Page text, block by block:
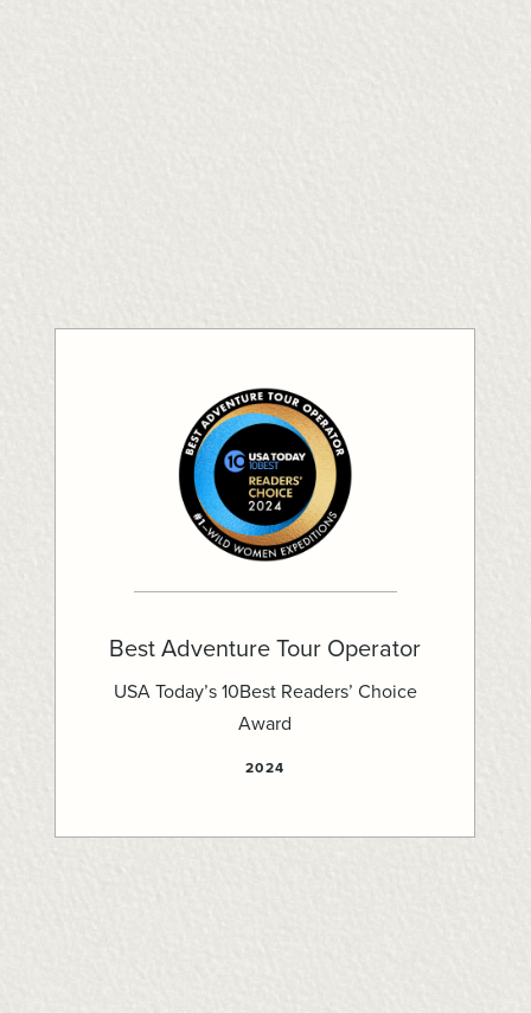
Best Adventure Tour Operator
USA Today’s 10Best Readers’ Choice
Award
2024